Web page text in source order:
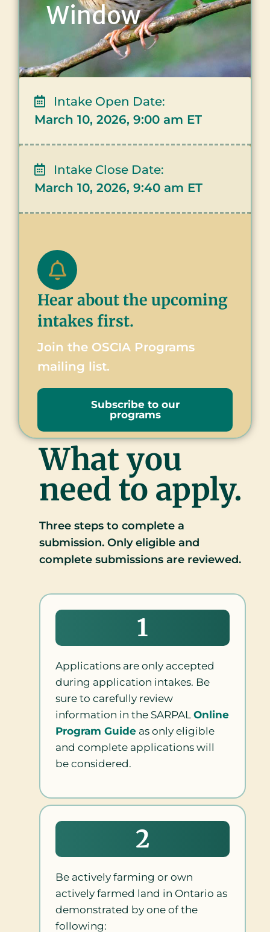
Window
Intake Open Date:
March 10, 2026, 9:00 am ET
Intake Close Date:
March 10, 2026, 9:40 am ET
Hear about the upcoming
intakes first.
Join the OSCIA Programs
mailing list.
Subscribe to our
programs
What you
need to apply.
Three steps to complete a
submission. Only eligible and
complete submissions are reviewed.
1
Applications are only accepted
during application intakes. Be
sure to carefully review
information in the SARPAL Online
Program Guide as only eligible
and complete applications will
be considered.
2
Be actively farming or own
actively farmed land in Ontario as
demonstrated by one of the
following: